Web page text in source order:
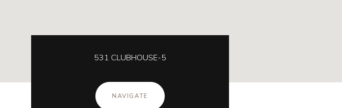
531 CLUBHOUSE-5
NAVIGATE